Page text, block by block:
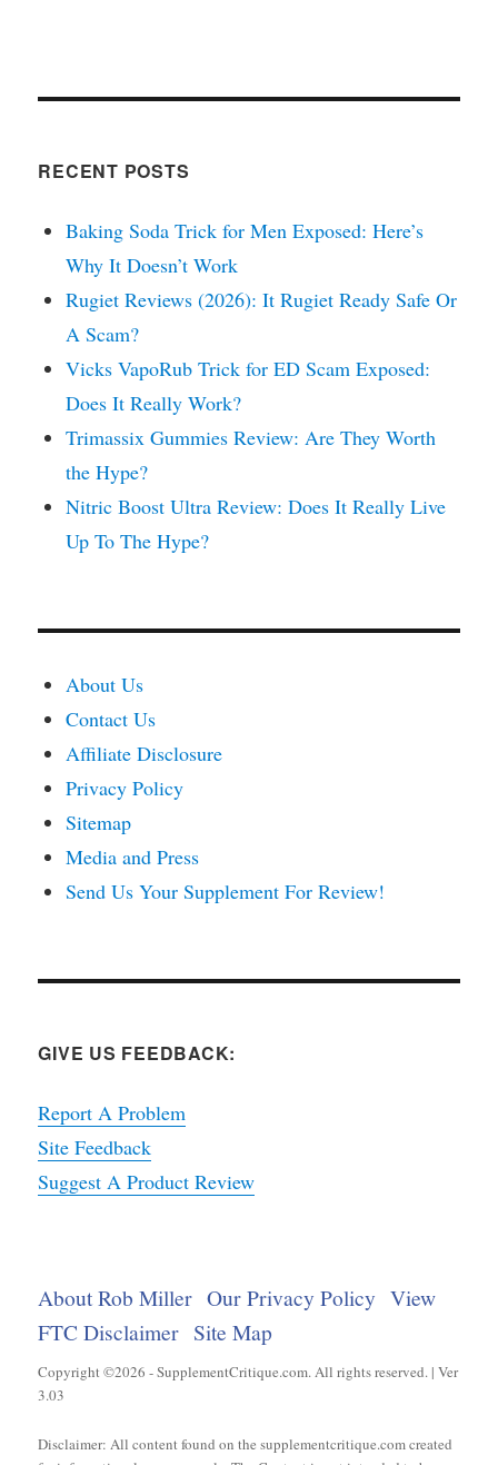
RECENT POSTS
Baking Soda Trick for Men Exposed: Here’s
Why It Doesn’t Work
Rugiet Reviews (2026): It Rugiet Ready Safe Or
A Scam?
Vicks VapoRub Trick for ED Scam Exposed:
Does It Really Work?
Trimassix Gummies Review: Are They Worth
the Hype?
Nitric Boost Ultra Review: Does It Really Live
Up To The Hype?
About Us
Contact Us
Affiliate Disclosure
Privacy Policy
Sitemap
Media and Press
Send Us Your Supplement For Review!
GIVE US FEEDBACK:
Report A Problem
Site Feedback
Suggest A Product Review
About Rob Miller Our Privacy Policy View
FTC Disclaimer Site Map
Copyright ©2026 - SupplementCritique.com. All rights reserved. | Ver
3.03
Disclaimer: All content found on the supplementcritique.com created